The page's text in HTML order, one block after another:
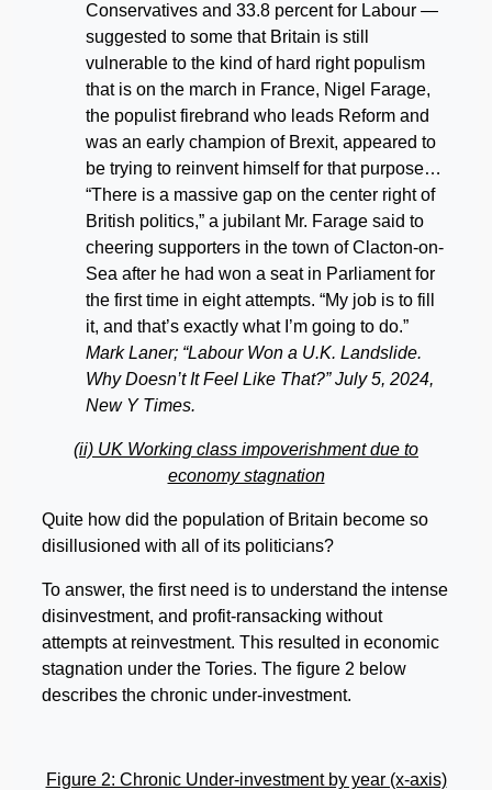
Conservatives and 33.8 percent for Labour —
suggested to some that Britain is still
vulnerable to the kind of hard right populism
that is on the march in France, Nigel Farage,
the populist firebrand who leads Reform and
was an early champion of Brexit, appeared to
be trying to reinvent himself for that purpose…
“There is a massive gap on the center right of
British politics,” a jubilant Mr. Farage said to
cheering supporters in the town of Clacton-on-
Sea after he had won a seat in Parliament for
the first time in eight attempts. “My job is to fill
it, and that’s exactly what I’m going to do.”
Mark Laner; “Labour Won a U.K. Landslide.
Why Doesn’t It Feel Like That?” July 5, 2024,
New Y Times.
(ii) UK Working class impoverishment due to
economy stagnation
Quite how did the population of Britain become so
disillusioned with all of its politicians?
To answer, the first need is to understand the intense
disinvestment, and profit-ransacking without
attempts at reinvestment. This resulted in economic
stagnation under the Tories. The figure 2 below
describes the chronic under-investment.
Figure 2: Chronic Under-investment by year (x-axis)